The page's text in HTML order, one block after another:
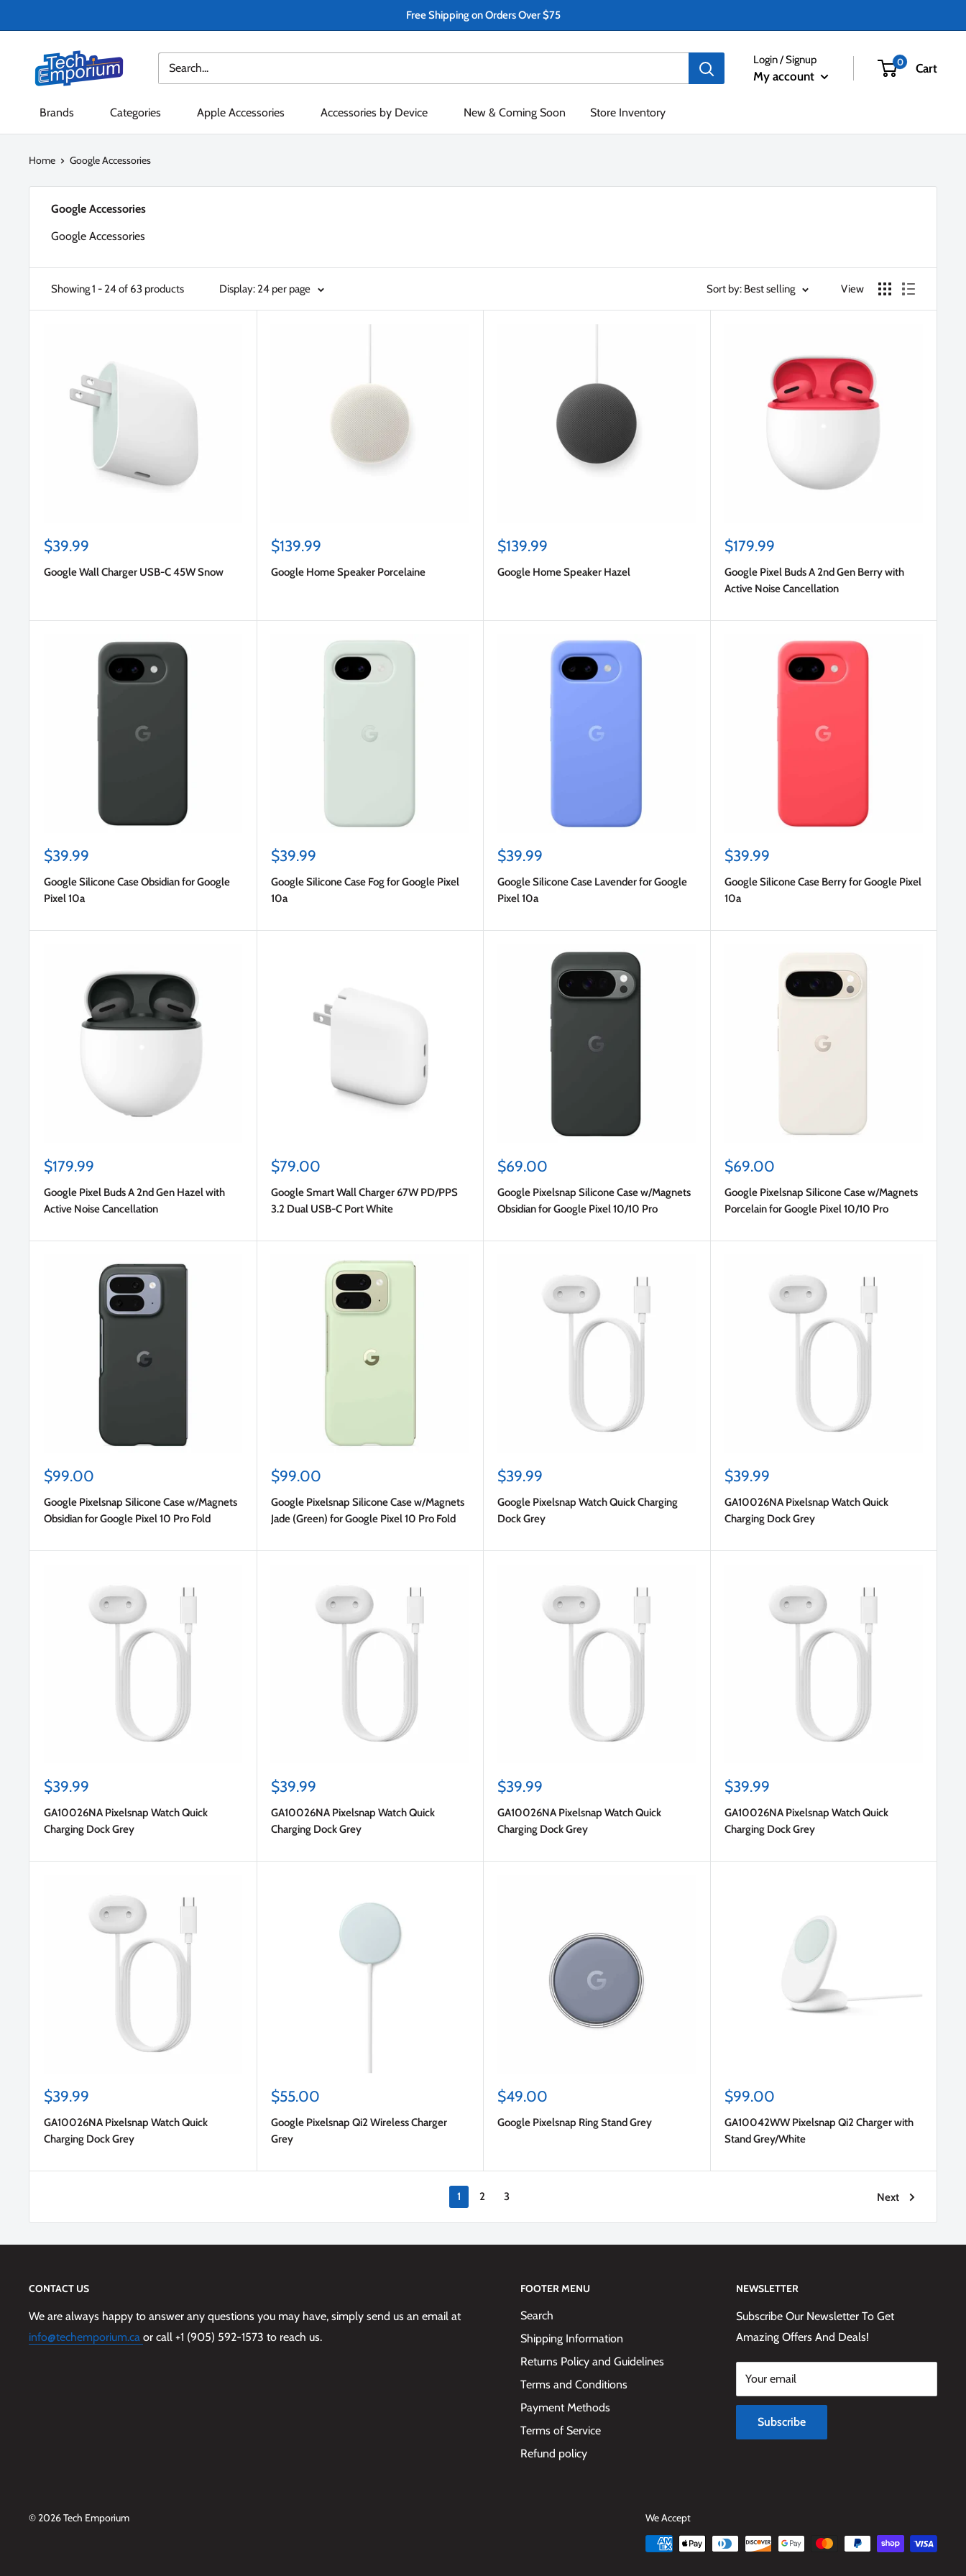
to
Free Shipping on Orders Over $75
Tech
Emporium
Login / Signup
My account
0 Cart
Brands Categories Apple Accessories Accessories by Device New & Coming Soon Store Inventory
Home Google Accessories
Google Accessories
Google Accessories
Showing 1 - 24 of 63 products Display: 24 per page Sort by: Best selling View
Sale
$39.99
Google Wall Charger USB-C 45W Snow
Sale
$139.99
Google Home Speaker Porcelaine
Sale
$139.99
Google Home Speaker Hazel
Sale
$179.99
Google Pixel Buds A 2nd Gen Berry with
Active Noise Cancellation
Sale
$39.99
Google Silicone Case Obsidian for Google
Pixel 10a
Sale
$39.99
Google Silicone Case Fog for Google Pixel
10a
Sale
$39.99
Google Silicone Case Lavender for Google
Pixel 10a
Sale
$39.99
Google Silicone Case Berry for Google Pixel
10a
Sale
$179.99
Google Pixel Buds A 2nd Gen Hazel with
Active Noise Cancellation
Sale
$79.00
Google Smart Wall Charger 67W PD/PPS
3.2 Dual USB-C Port White
Sale
$69.00
Google Pixelsnap Silicone Case w/Magnets
Obsidian for Google Pixel 10/10 Pro
Sale
$69.00
Google Pixelsnap Silicone Case w/Magnets
Porcelain for Google Pixel 10/10 Pro
Sale
$99.00
Google Pixelsnap Silicone Case w/Magnets
Obsidian for Google Pixel 10 Pro Fold
Sale
$99.00
Google Pixelsnap Silicone Case w/Magnets
Jade (Green) for Google Pixel 10 Pro Fold
Sale
$39.99
Google Pixelsnap Watch Quick Charging
Dock Grey
Sale
$39.99
GA10026NA Pixelsnap Watch Quick
Charging Dock Grey
Sale
$39.99
GA10026NA Pixelsnap Watch Quick
Charging Dock Grey
Sale
$39.99
GA10026NA Pixelsnap Watch Quick
Charging Dock Grey
Sale
$39.99
GA10026NA Pixelsnap Watch Quick
Charging Dock Grey
Sale
$39.99
GA10026NA Pixelsnap Watch Quick
Charging Dock Grey
Sale
$39.99
GA10026NA Pixelsnap Watch Quick
Charging Dock Grey
Sale
$55.00
Google Pixelsnap Qi2 Wireless Charger
Grey
Sale
$49.00
Google Pixelsnap Ring Stand Grey
Sale
$99.00
GA10042WW Pixelsnap Qi2 Charger with
Stand Grey/White
1 2 3 Next
CONTACT US
We are always happy to answer any questions you may have, simply send us an email at
info@techemporium.ca or call +1 (905) 592-1573 to reach us.
FOOTER MENU
Search
Shipping Information
Returns Policy and Guidelines
Terms and Conditions
Payment Methods
Terms of Service
Refund policy
NEWSLETTER
Subscribe Our Newsletter To Get
Amazing Offers And Deals!
Your email
Subscribe
© 2026 Tech Emporium We Accept